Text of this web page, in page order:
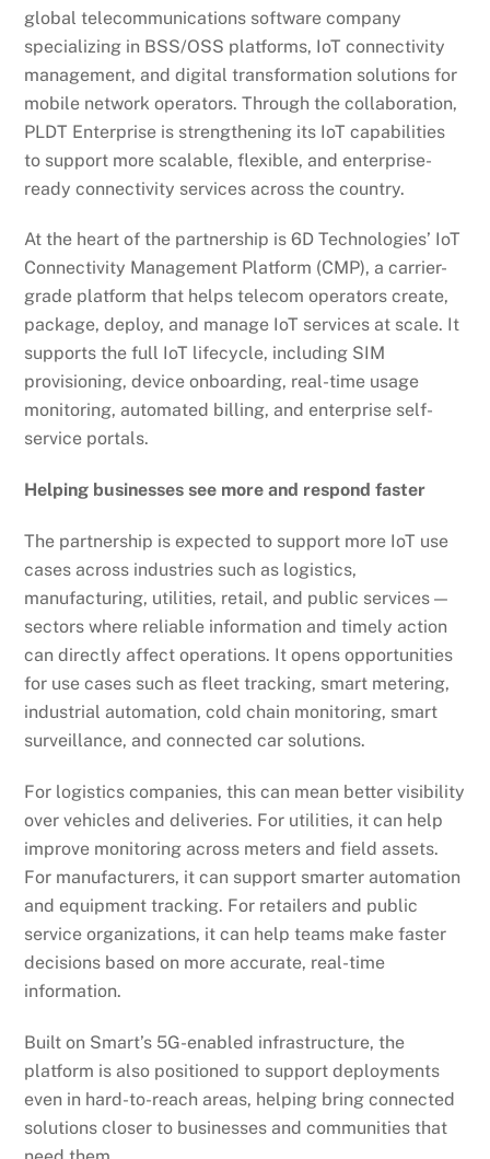
global telecommunications software company
specializing in BSS/OSS platforms, IoT connectivity
management, and digital transformation solutions for
mobile network operators. Through the collaboration,
PLDT Enterprise is strengthening its IoT capabilities
to support more scalable, flexible, and enterprise-
ready connectivity services across the country.
At the heart of the partnership is 6D Technologies’ IoT
Connectivity Management Platform (CMP), a carrier-
grade platform that helps telecom operators create,
package, deploy, and manage IoT services at scale. It
supports the full IoT lifecycle, including SIM
provisioning, device onboarding, real-time usage
monitoring, automated billing, and enterprise self-
service portals.
Helping businesses see more and respond faster
The partnership is expected to support more IoT use
cases across industries such as logistics,
manufacturing, utilities, retail, and public services —
sectors where reliable information and timely action
can directly affect operations. It opens opportunities
for use cases such as fleet tracking, smart metering,
industrial automation, cold chain monitoring, smart
surveillance, and connected car solutions.
For logistics companies, this can mean better visibility
over vehicles and deliveries. For utilities, it can help
improve monitoring across meters and field assets.
For manufacturers, it can support smarter automation
and equipment tracking. For retailers and public
service organizations, it can help teams make faster
decisions based on more accurate, real-time
information.
Built on Smart’s 5G-enabled infrastructure, the
platform is also positioned to support deployments
even in hard-to-reach areas, helping bring connected
solutions closer to businesses and communities that